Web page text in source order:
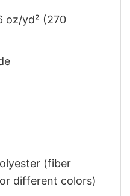
oz/yd² (270
(fiber
different colors)